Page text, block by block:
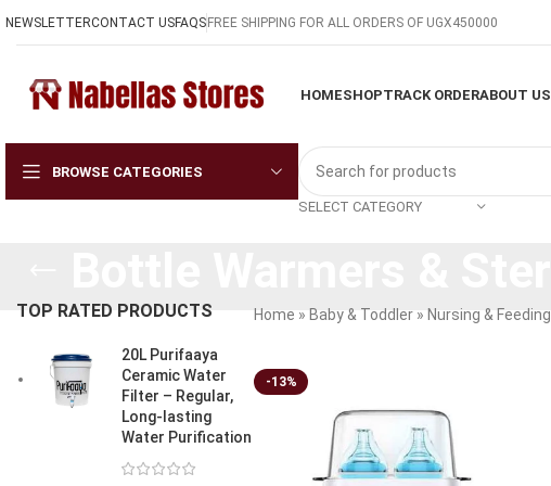
NEWSLETTERCONTACT USFAQSFREE SHIPPING FOR ALL ORDERS OF UGX450000
HOMESHOPTRACK ORDERABOUT US
BROWSE CATEGORIES
SELECT CATEGORY
TOP RATED PRODUCTS
20L Purifaaya
Ceramic Water
Filter – Regular,
Long-lasting
Water Purification
Home » Baby & Toddler » Nursing & Feeding
-13%